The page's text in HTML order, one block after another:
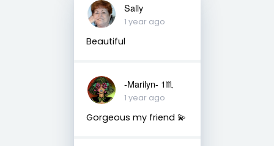
Sally
1 year ago
Beautiful
-Marilyn- 1♏
1 year ago
Gorgeous my friend 💫